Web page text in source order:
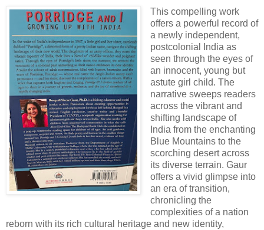
This compelling work
offers a powerful record of
a newly independent,
postcolonial India as
seen through the eyes of
an innocent, young but
astute girl child. The
narrative sweeps readers
across the vibrant and
shifting landscape of
India from the enchanting
Blue Mountains to the
scorching desert across
its diverse terrain. Gaur
offers a vivid glimpse into
an era of transition,
chronicling the
complexities of a nation
reborn with its rich cultural heritage and new identity,